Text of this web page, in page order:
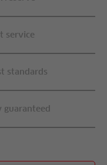
service
standards
guaranteed